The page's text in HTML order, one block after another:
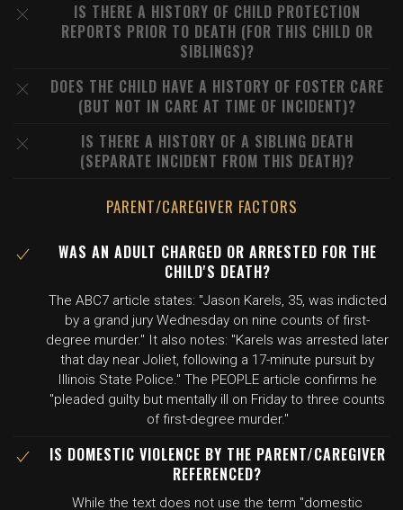
IS THERE A HISTORY OF CHILD PROTECTION
REPORTS PRIOR TO DEATH (FOR THIS CHILD OR
SIBLINGS)?
DOES THE CHILD HAVE A HISTORY OF FOSTER CARE
(BUT NOT IN CARE AT TIME OF INCIDENT)?
IS THERE A HISTORY OF A SIBLING DEATH
(SEPARATE INCIDENT FROM THIS DEATH)?
PARENT/CAREGIVER FACTORS
WAS AN ADULT CHARGED OR ARRESTED FOR THE
CHILD'S DEATH?
The ABC7 article states: "Jason Karels, 35, was indicted
by a grand jury Wednesday on nine counts of first-
degree murder." It also notes: "Karels was arrested later
that day near Joliet, following a 17-minute pursuit by
Illinois State Police." The PEOPLE article confirms he
"pleaded guilty but mentally ill on Friday to three counts
of first-degree murder."
IS DOMESTIC VIOLENCE BY THE PARENT/CAREGIVER
REFERENCED?
While the text does not use the term "domestic